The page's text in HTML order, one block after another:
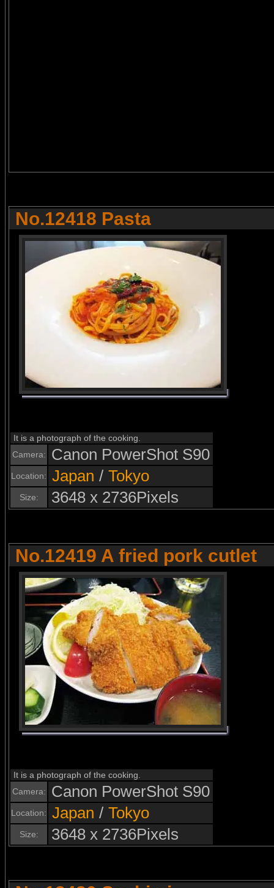
No.12418 Pasta
It is a photograph of the cooking.
Camera:
Canon PowerShot S90
Location: Japan / Tokyo
Size: 3648 x 2736Pixels
No.12419 A fried pork cutlet
It is a photograph of the cooking.
Camera:
Canon PowerShot S90
Location: Japan / Tokyo
Size: 3648 x 2736Pixels